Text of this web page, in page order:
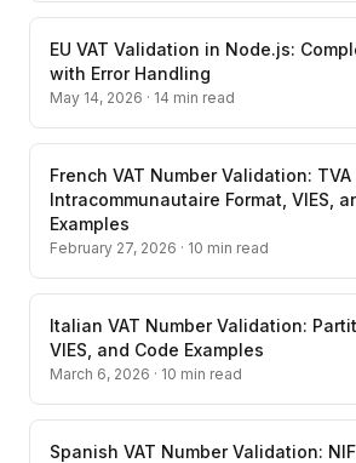
EU VAT Validation in Node.js:
with Error Handling
May 14, 2026 · 14 min read
French VAT Number Validation: TVA
Intracommunautaire Format, VIES,
Examples
February 27, 2026 · 10 min read
Italian VAT Number Validation:
VIES, and Code Examples
March 6, 2026 · 10 min read
Spanish VAT Number Validation: NIF